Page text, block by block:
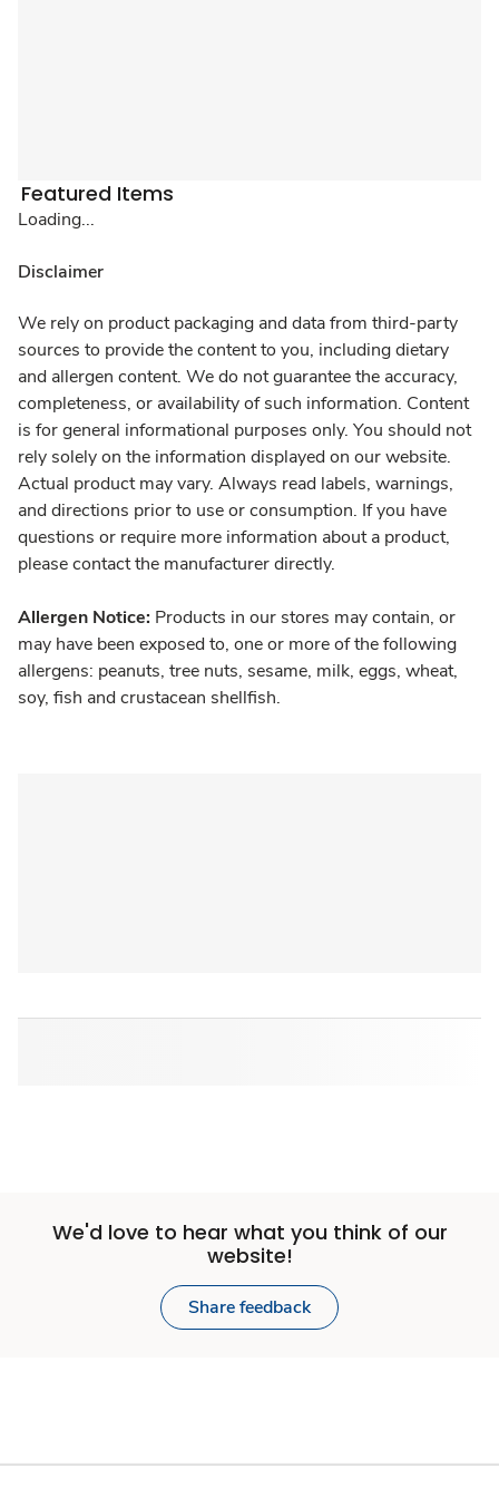
Featured Items
Loading...
Disclaimer
We rely on product packaging and data from third-party
sources to provide the content to you, including dietary
and allergen content. We do not guarantee the accuracy,
completeness, or availability of such information. Content
is for general informational purposes only. You should not
rely solely on the information displayed on our website.
Actual product may vary. Always read labels, warnings,
and directions prior to use or consumption. If you have
questions or require more information about a product,
please contact the manufacturer directly.
Allergen Notice: Products in our stores may contain, or
may have been exposed to, one or more of the following
allergens: peanuts, tree nuts, sesame, milk, eggs, wheat,
soy, fish and crustacean shellfish.
We'd love to hear what you think of our
website!
Share feedback